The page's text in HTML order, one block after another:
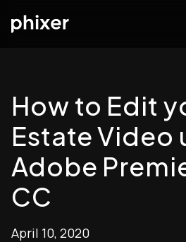
How to Edit
Estate Video
Adobe
CC
April 10, 2020